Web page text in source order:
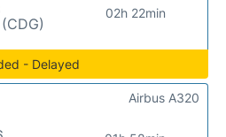
02h 22min
- Delayed
Airbus A320